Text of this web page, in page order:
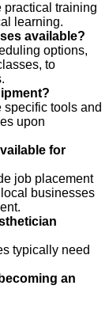
practical training
learning.
available?
options,
to
specific tools and
upon
for
job placement
businesses
typically need
an